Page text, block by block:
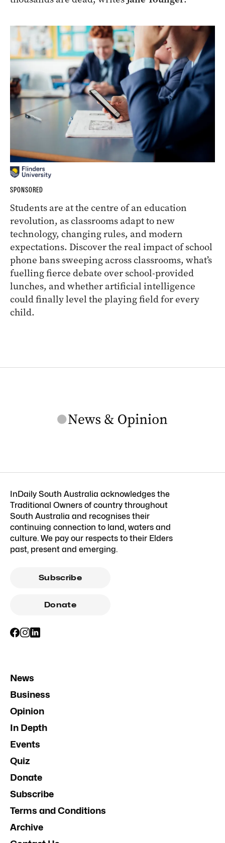
SPONSORED
Students are at the centre of an education
revolution, as classrooms adapt to new
technology, changing rules, and modern
expectations. Discover the real impact of school
phone bans sweeping across classrooms, what’s
fuelling fierce debate over school-provided
lunches, and whether artificial intelligence
could finally level the playing field for every
child.
InDaily South Australia acknowledges the
Traditional Owners of country throughout
South Australia and recognises their
continuing connection to land, waters and
culture. We pay our respects to their Elders
past, present and emerging.
Subscribe
Donate
News
Business
Opinion
In Depth
Events
Quiz
Donate
Subscribe
Terms and Conditions
Archive